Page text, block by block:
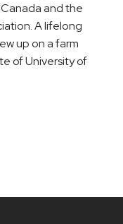
and the
A lifelong
up on a farm
of University of